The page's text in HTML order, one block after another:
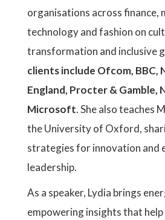
organisations across finance,
technology and fashion on
transformation and inclusive
clients include Ofcom, BBC,
England, Procter & Gamble,
Microsoft. She also teaches
the University of Oxford,
strategies for innovation and
leadership.
As a speaker, Lydia brings
empowering insights that